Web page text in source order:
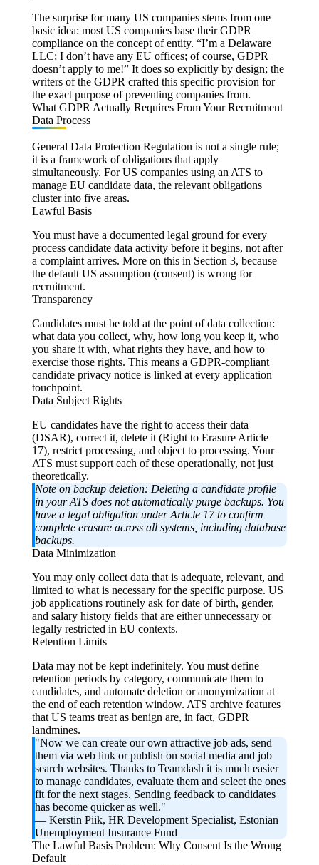
The surprise for many US companies stems from one
basic idea: most US companies base their GDPR
compliance on the concept of entity. “I’m a Delaware
LLC; I don’t have any EU offices; of course, GDPR
doesn’t apply to me!” It does so explicitly by design; the
writers of the GDPR crafted this specific provision for
the exact purpose of preventing companies from.
What GDPR Actually Requires From Your Recruitment
Data Process
General Data Protection Regulation is not a single rule;
it is a framework of obligations that apply
simultaneously. For US companies using an ATS to
manage EU candidate data, the relevant obligations
cluster into five areas.
Lawful Basis
You must have a documented legal ground for every
process candidate data activity before it begins, not after
a complaint arrives. More on this in Section 3, because
the default US assumption (consent) is wrong for
recruitment.
Transparency
Candidates must be told at the point of data collection:
what data you collect, why, how long you keep it, who
you share it with, what rights they have, and how to
exercise those rights. This means a GDPR-compliant
candidate privacy notice is linked at every application
touchpoint.
Data Subject Rights
EU candidates have the right to access their data
(DSAR), correct it, delete it (Right to Erasure Article
17), restrict processing, and object to processing. Your
ATS must support each of these operationally, not just
theoretically.
Note on backup deletion: Deleting a candidate profile
in your ATS does not automatically purge backups. You
have a legal obligation under Article 17 to confirm
complete erasure across all systems, including database
backups.
Data Minimization
You may only collect data that is adequate, relevant, and
limited to what is necessary for the specific purpose. US
job applications routinely ask for date of birth, gender,
and salary history fields that are either unnecessary or
legally restricted in EU contexts.
Retention Limits
Data may not be kept indefinitely. You must define
retention periods by category, communicate them to
candidates, and automate deletion or anonymization at
the end of each retention window. ATS archive features
that US teams treat as benign are, in fact, GDPR
landmines.
"Now we can create our own attractive job ads, send
them via web link or publish on social media and job
search websites. Thanks to Teamdash it is much easier
to manage candidates, evaluate them and select the ones
fit for the next stages. Sending feedback to candidates
has become quicker as well."
— Kerstin Piik, HR Development Specialist, Estonian
Unemployment Insurance Fund
The Lawful Basis Problem: Why Consent Is the Wrong
Default